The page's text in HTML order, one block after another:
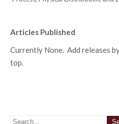
Articles Published
Currently None. Add releases
top.